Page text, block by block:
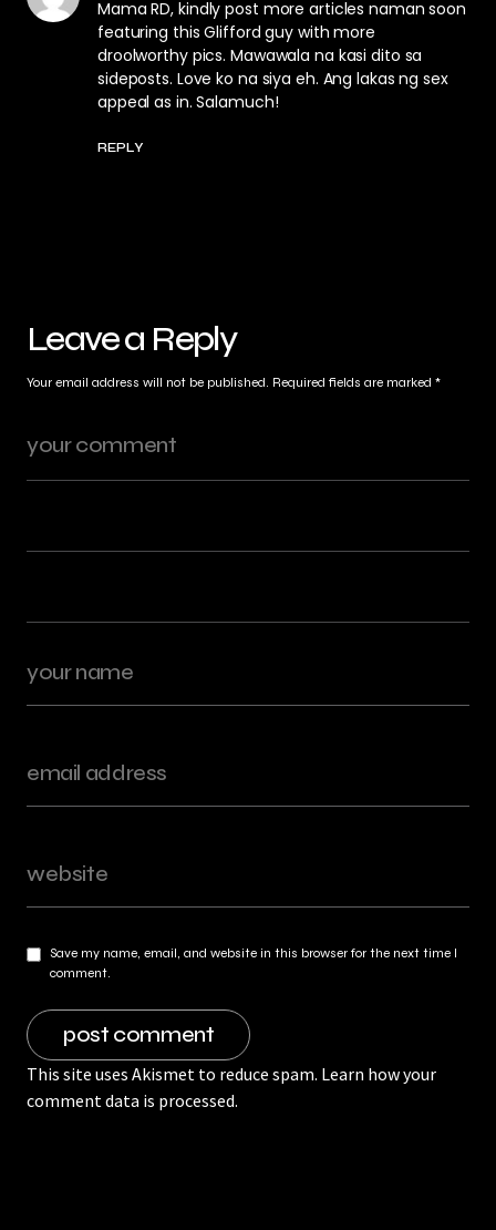
Mama RD, kindly post more articles naman soon
featuring this Glifford guy with more
droolworthy pics. Mawawala na kasi dito sa
sideposts. Love ko na siya eh. Ang lakas ng sex
appeal as in. Salamuch!
REPLY
Leave a Reply
Your email address will not be published. Required fields are marked *
Save my name, email, and website in this browser for the next time I
comment.
This site uses Akismet to reduce spam. Learn how your
comment data is processed.